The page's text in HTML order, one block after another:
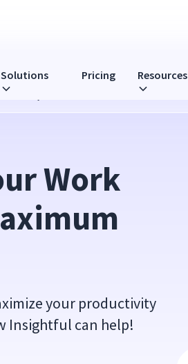
Solutions Pricing Resources
Work
your productivity
Insightful can help!